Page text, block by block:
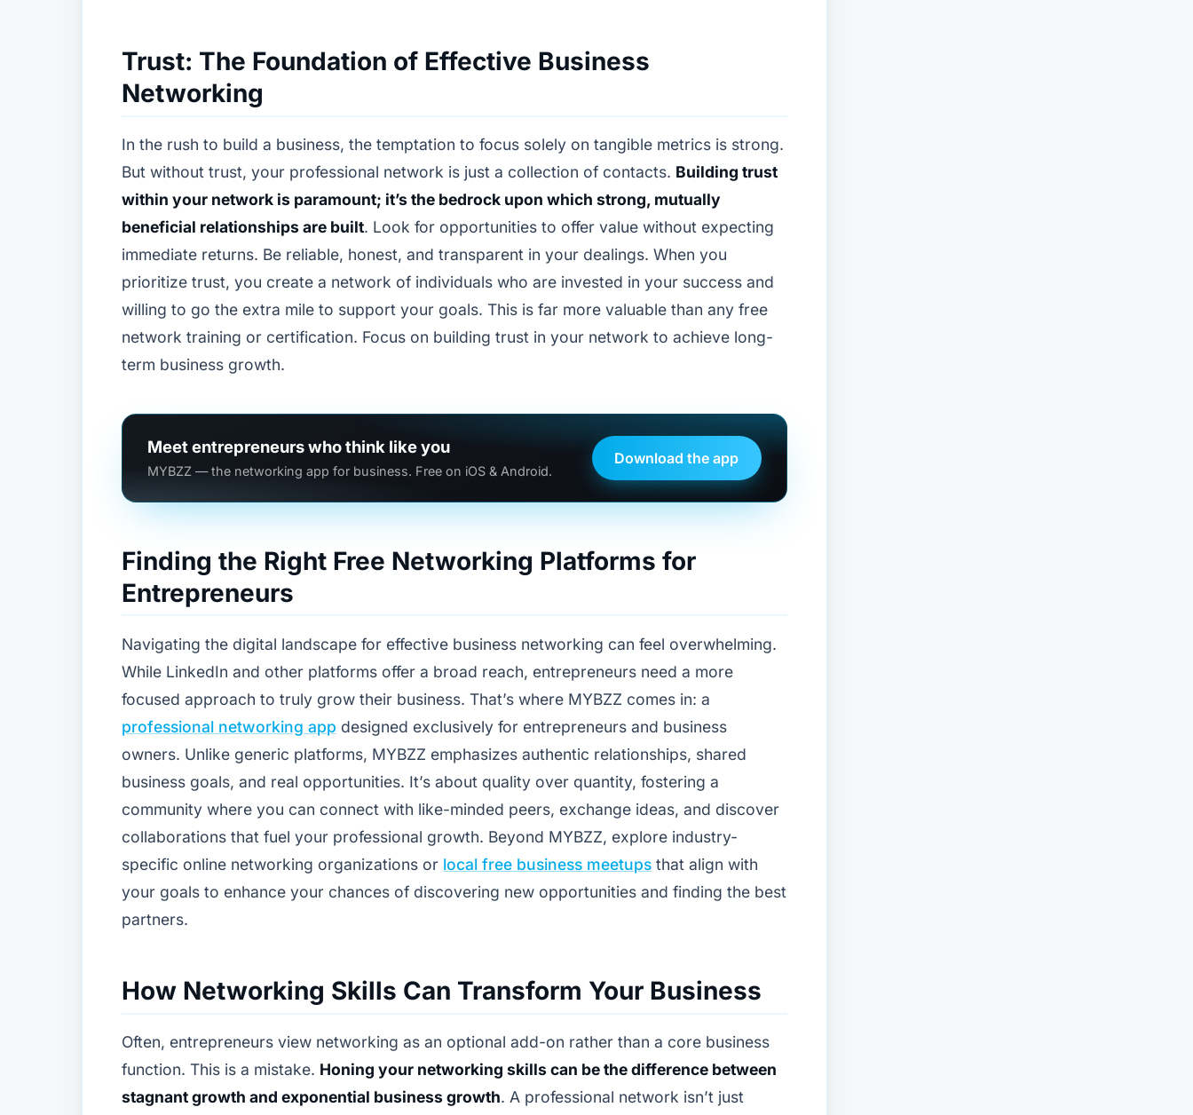
Trust: The Foundation of Effective Business
Networking
In the rush to build a business, the temptation to focus solely on tangible metrics is strong.
But without trust, your professional network is just a collection of contacts. Building trust
within your network is paramount; it’s the bedrock upon which strong, mutually
beneficial relationships are built. Look for opportunities to offer value without expecting
immediate returns. Be reliable, honest, and transparent in your dealings. When you
prioritize trust, you create a network of individuals who are invested in your success and
willing to go the extra mile to support your goals. This is far more valuable than any free
network training or certification. Focus on building trust in your network to achieve long-
term business growth.
Meet entrepreneurs who think like you
MYBZZ — the networking app for business. Free on iOS & Android.
Download the app
Finding the Right Free Networking Platforms for
Entrepreneurs
Navigating the digital landscape for effective business networking can feel overwhelming.
While LinkedIn and other platforms offer a broad reach, entrepreneurs need a more
focused approach to truly grow their business. That’s where MYBZZ comes in: a
professional networking app designed exclusively for entrepreneurs and business
owners. Unlike generic platforms, MYBZZ emphasizes authentic relationships, shared
business goals, and real opportunities. It’s about quality over quantity, fostering a
community where you can connect with like-minded peers, exchange ideas, and discover
collaborations that fuel your professional growth. Beyond MYBZZ, explore industry-
specific online networking organizations or local free business meetups that align with
your goals to enhance your chances of discovering new opportunities and finding the best
partners.
How Networking Skills Can Transform Your Business
Often, entrepreneurs view networking as an optional add-on rather than a core business
function. This is a mistake. Honing your networking skills can be the difference between
stagnant growth and exponential business growth. A professional network isn’t just